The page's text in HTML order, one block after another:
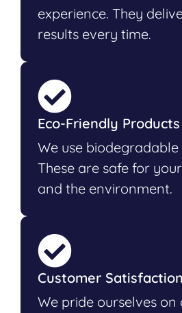
experience. They
results every time.
Eco-Friendly Products
We use biodegradable
These are safe for
and the environment.
Customer Satisfaction
We pride ourselves